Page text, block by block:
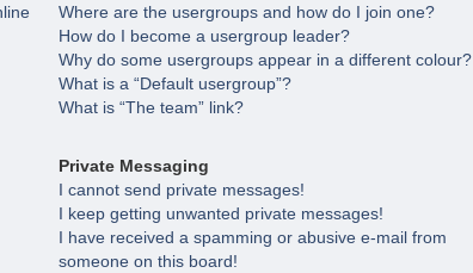
Where are the usergroups and how do I join one?
How do I become a usergroup leader?
Why do some usergroups appear in a different colour?
What is a “Default usergroup”?
What is “The team” link?
Private Messaging
I cannot send private messages!
I keep getting unwanted private messages!
I have received a spamming or abusive e-mail from
someone on this board!